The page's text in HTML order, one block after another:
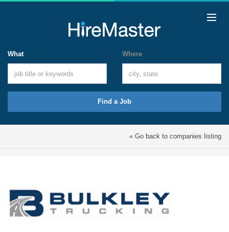
What Where
Find a Job
« Go back to companies listing